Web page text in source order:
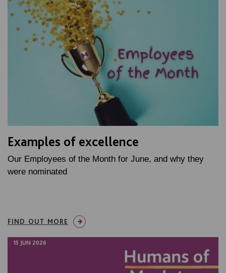
Examples of excellence
Our Employees of the Month for June, and why they
were nominated
FIND OUT MORE
15 JUN 2026